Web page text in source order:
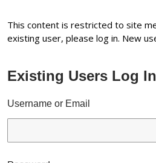
This content is restricted to site
existing user, please log in. New
Existing Users Log In
Username or Email